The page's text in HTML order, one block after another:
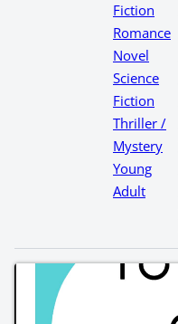
Fiction
Romance
Novel
Science
Fiction
Thriller /
Mystery
Young
Adult